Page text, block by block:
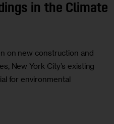
in the Climate
on new construction and
New York City’s existing
for environmental